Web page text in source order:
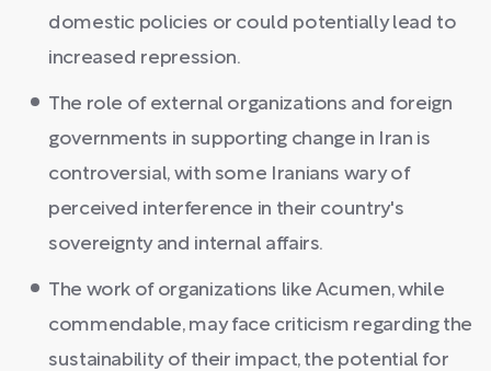
domestic policies or could potentially lead to
increased repression.
The role of external organizations and foreign
governments in supporting change in Iran is
controversial, with some Iranians wary of
perceived interference in their country's
sovereignty and internal affairs.
The work of organizations like Acumen, while
commendable, may face criticism regarding the
sustainability of their impact, the potential for